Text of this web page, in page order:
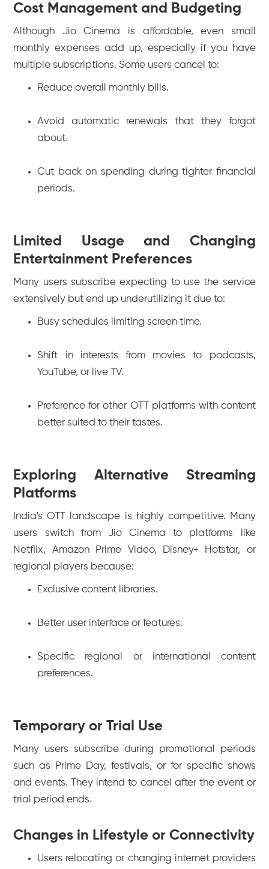
Cost Management and Budgeting
Although Jio Cinema is affordable, even small
monthly expenses add up, especially if you have
multiple subscriptions. Some users cancel to:
Reduce overall monthly bills.
Avoid automatic renewals that they forgot
about.
Cut back on spending during tighter financial
periods.
Limited Usage and Changing
Entertainment Preferences
Many users subscribe expecting to use the service
extensively but end up underutilizing it due to:
Busy schedules limiting screen time.
Shift in interests from movies to podcasts,
YouTube, or live TV.
Preference for other OTT platforms with content
better suited to their tastes.
Exploring Alternative Streaming
Platforms
India's OTT landscape is highly competitive. Many
users switch from Jio Cinema to platforms like
Netflix, Amazon Prime Video, Disney+ Hotstar, or
regional players because:
Exclusive content libraries.
Better user interface or features.
Specific regional or international content
preferences.
Temporary or Trial Use
Many users subscribe during promotional periods
such as Prime Day, festivals, or for specific shows
and events. They intend to cancel after the event or
trial period ends.
Changes in Lifestyle or Connectivity
Users relocating or changing internet providers